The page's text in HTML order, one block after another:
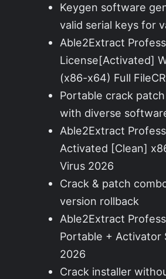
Keygen software
valid serial keys for
Able2Extract
License[Activated]
(x86-x64) Full FileCR
Portable crack
with diverse
Able2Extract
Activated [Clean]
Virus 2026
Crack & patch
version rollback
Able2Extract
Portable + Activator
2026
Crack installer